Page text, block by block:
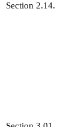
Section 2.14.